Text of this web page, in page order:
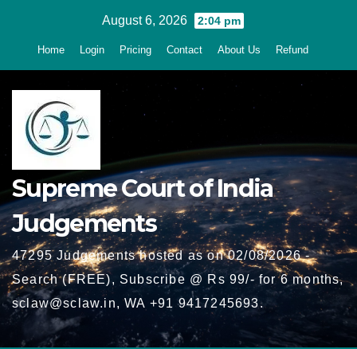
August 6, 2026 2:04 pm
Home Login Pricing Contact About Us Refund
Supreme Court of India
Judgements
47295 Judgements hosted as on 02/08/2026 -
Search (FREE), Subscribe @ Rs 99/- for 6 months,
sclaw@sclaw.in, WA +91 9417245693.